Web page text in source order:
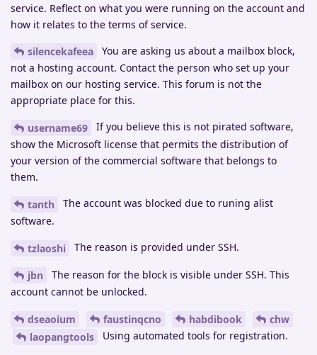
service. Reflect on what you were running on the account and
how it relates to the terms of service.
silencekafeea
You are asking us about a mailbox block,
not a hosting account. Contact the person who set up your
mailbox on our hosting service. This forum is not the
appropriate place for this.
username69
If you believe this is not pirated software,
show the Microsoft license that permits the distribution of
your version of the commercial software that belongs to
them.
tanth
The account was blocked due to runing alist
software.
tzlaoshi The reason is provided under SSH.
jbn
The reason for the block is visible under SSH. This
account cannot be unlocked.
dseaoium faustinqcno habdibook
chw
laopangtools
Using automated tools for registration.